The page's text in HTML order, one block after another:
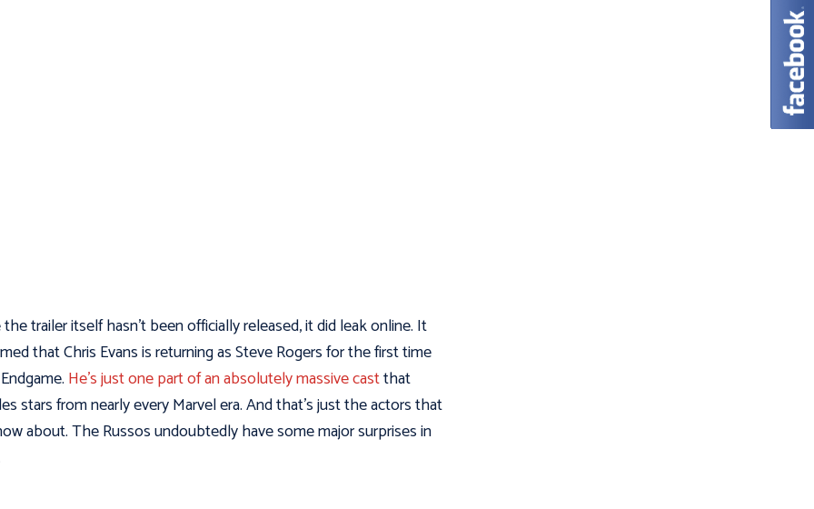
trailer itself hasn’t been officially released, it did leak online. It
that Chris Evans is returning as Steve Rogers for the first time
He’s just one part of an absolutely massive castthat
stars from nearly every Marvel era. And that’s just the actors that
about. The Russos undoubtedly have some major surprises in